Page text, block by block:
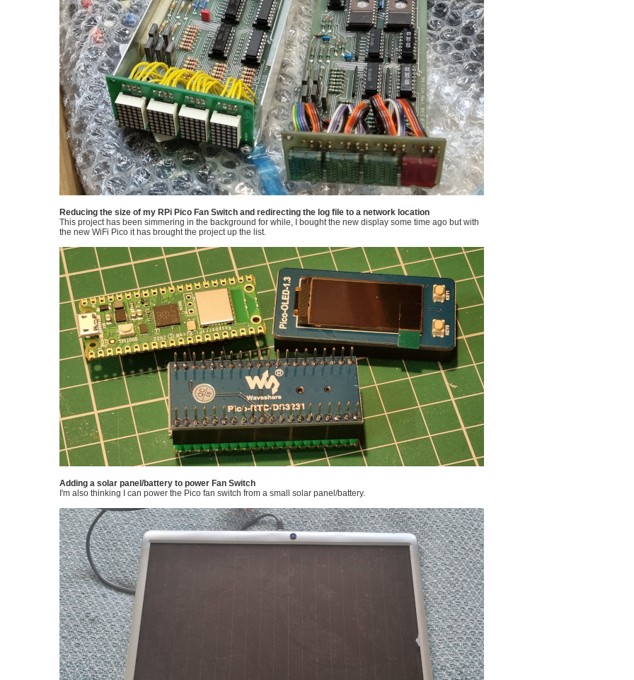
Reducing the size of my RPi Pico Fan Switch and redirecting the log file to a network location
This project has been simmering in the background for while, I bought the new display some time ago but with
the new WiFi Pico it has brought the project up the list.
Adding a solar panel/battery to power Fan Switch
I'm also thinking I can power the Pico fan switch from a small solar panel/battery.